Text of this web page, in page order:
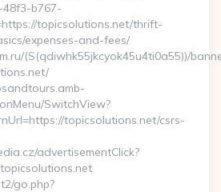
b767-
topicsolutions.net/thrift-
expenses-and-fees/
(S(qdiwhk55jkcyok45u4ti0a55))/
SwitchView?
topicsolutions.net/csrs-
advertisementClick?
go.php?